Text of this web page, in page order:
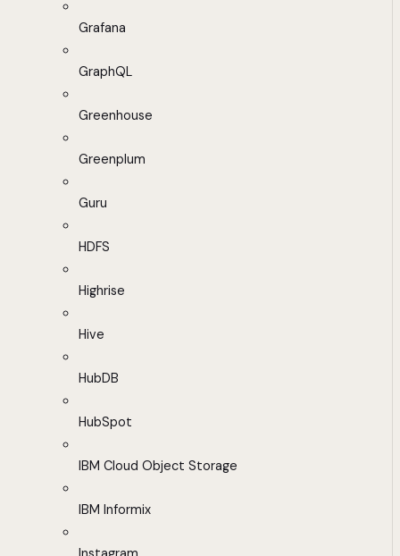
Grafana
GraphQL
Greenhouse
Greenplum
Guru
HDFS
Highrise
Hive
HubDB
HubSpot
IBM Cloud Object Storage
IBM Informix